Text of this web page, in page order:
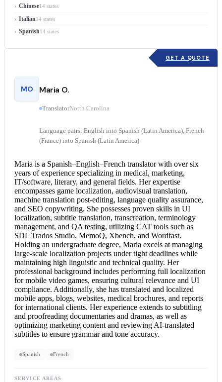
Chinese14 states
Italian14 states
Spanish14 states
GET A QUOTE
MO Maria O.
TranslatorNorth Carolina
Language pairs: English into Spanish (Latin America), French
(France) into Spanish (Latin America)
Maria is a Spanish–English–French translatorwith over six
years of experience specializing in medical, marketing,
IT/software, literary, and general fields. Her expertise
encompasses game localization, audiovisual translation,
machine translation post-editing, language quality assurance,
and SEO copywriting. She possesses proven skills in UI
localization, subtitle translation, transcreation, terminology
management, and QA testing, utilizing CAT tools such as
SDL Trados Studio, MemoQ, Xbench, and Wordfast.
Holding an undergraduate degree, Maria excels at managing
large-scale localization projects under tight deadlines while
maintaining high linguistic and technical quality. Her
professional background includes performing full localization
for mobile video games, ensuring cultural relevance and UI
compliance. Additionally, she has translated and localized
mobile apps, blogs, websites, medical brochures, and reports
for international clients. Her experience extends to subtitling
and proofreading documentaries and dramas, as well as
optimizing marketing content and reviewing AI-translated
subtitles to ensure grammar and tone accuracy.
Spanish French
SERVICE AREAS